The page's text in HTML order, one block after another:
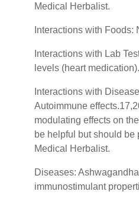
Medical Herbalist.
Interactions with Foods:
Interactions with Lab
levels (heart medication).
Interactions with
Autoimmune
modulating effects on
be helpful but should be
Medical Herbalist.
Diseases:
immunostimulant